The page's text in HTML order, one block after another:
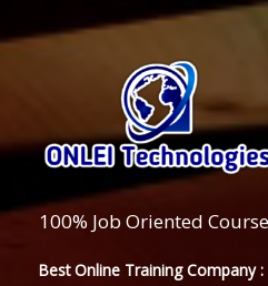
100% Job Oriented
Best Online Training Company